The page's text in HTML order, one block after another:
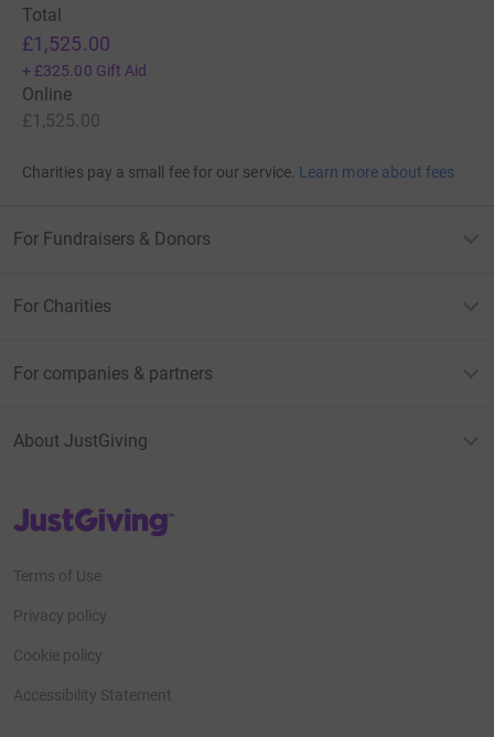
Total
£1,525.00
+ £325.00 Gift Aid
Online
£1,525.00
Charities pay a small fee for our service. Learn more about fees
For Fundraisers & Donors
For Charities
For companies & partners
About JustGiving
JustGiving’s homepage
Terms of Use
Privacy policy
Cookie policy
Accessibility Statement